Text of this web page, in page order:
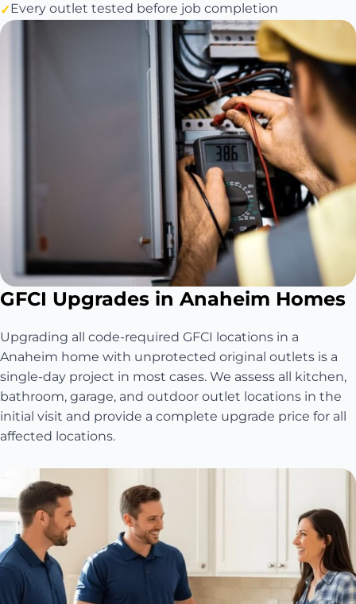
Every outlet tested before job completion
GFCI Upgrades in Anaheim Homes
Upgrading all code-required GFCI locations in a
Anaheim home with unprotected original outlets is a
single-day project in most cases. We assess all kitchen,
bathroom, garage, and outdoor outlet locations in the
initial visit and provide a complete upgrade price for all
affected locations.